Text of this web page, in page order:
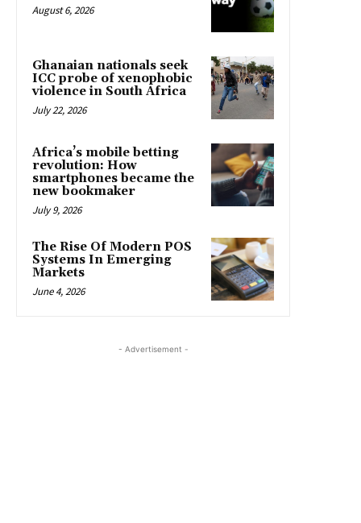
August 6, 2026
Ghanaian nationals seek
ICC probe of xenophobic
violence in South Africa
July 22, 2026
Africa’s mobile betting
revolution: How
smartphones became the
new bookmaker
July 9, 2026
The Rise Of Modern POS
Systems In Emerging
Markets
June 4, 2026
- Advertisement -